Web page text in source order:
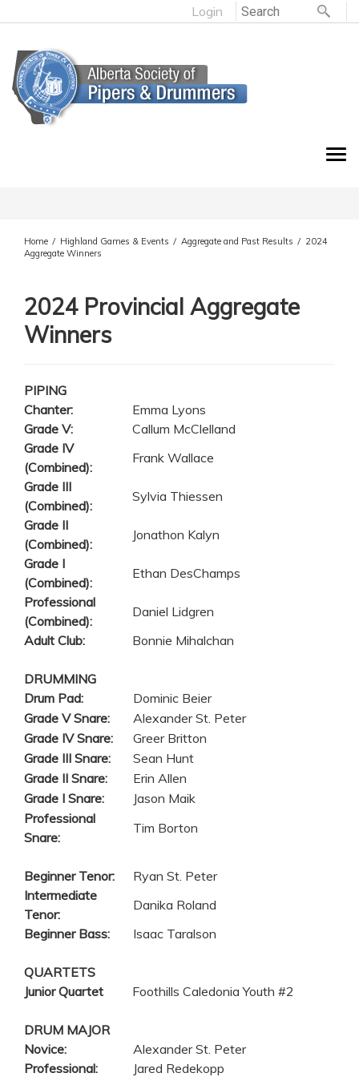
Login
Home / Highland Games & Events / Aggregate and Past Results / 2024
Aggregate Winners
2024 Provincial Aggregate
Winners
PIPING
Chanter:
Emma Lyons
Grade V:
Callum McClelland
Grade IV
(Combined):
Frank Wallace
Grade III
(Combined):
Sylvia Thiessen
Grade II
(Combined):
Jonathon Kalyn
Grade I
(Combined):
Ethan DesChamps
Professional
(Combined):
Daniel Lidgren
Adult Club:
Bonnie Mihalchan
DRUMMING
Drum Pad:
Dominic Beier
Grade V Snare:
Alexander St. Peter
Grade IV Snare:
Greer Britton
Grade III Snare:
Sean Hunt
Grade II Snare:
Erin Allen
Grade I Snare:
Jason Maik
Professional
Snare:
Tim Borton
Beginner Tenor:
Ryan St. Peter
Intermediate
Tenor:
Danika Roland
Beginner Bass:
Isaac Taralson
QUARTETS
Junior Quartet
Foothills Caledonia Youth #2
DRUM MAJOR
Novice:
Alexander St. Peter
Professional:
Jared Redekopp